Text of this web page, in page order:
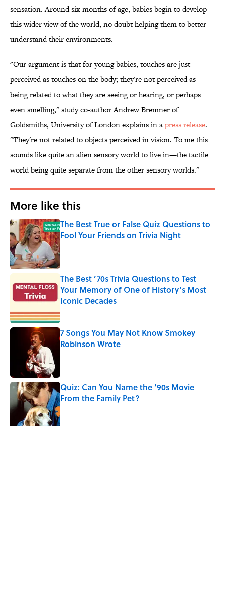
sensation. Around six months of age, babies begin to develop
this wider view of the world, no doubt helping them tobetter
understand their environments.
"Our argument is that for young babies, touches are just
perceived as touches on the body; they're not perceived as
being related to what they are seeing or hearing, or perhaps
even smelling," study co-author Andrew Bremner of
Goldsmiths, University of London explains in apress release.
"They're not related to objects perceived in vision. To me this
sounds like quite an alien sensory world to live in—the tactile
world being quite separate from the other sensory worlds."
More like this
The Best True or False Quiz Questions to
Fool Your Friends on Trivia Night
Published by on Invalid Date
The Best ’70s Trivia Questions to Test
Your Memory of One of History’s Most
Iconic Decades
Published by on Invalid Date
7 Songs You May Not Know Smokey
Robinson Wrote
Quiz: Can You Name the ‘90s Movie
From the Family Pet?
Published by on Invalid Date